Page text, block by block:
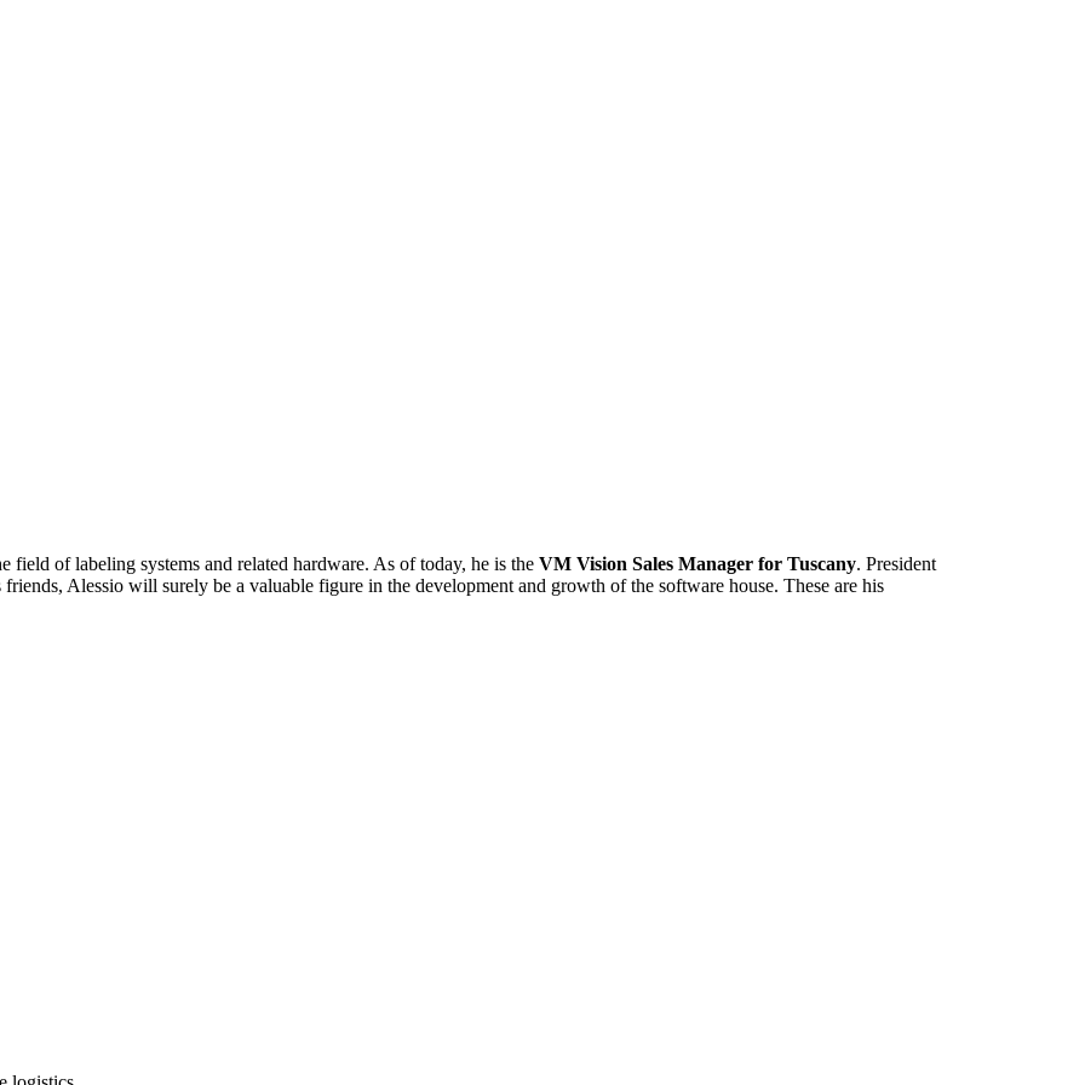
field of labeling systems and related hardware. As of today, he is theVM Vision Sales Manager for Tuscany. President
Alessio will surely be a valuable figure in the development and growth of the software house. These are his